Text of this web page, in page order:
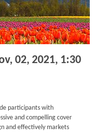
02, 2021, 1:30
participants with
and compelling cover
and effectively markets